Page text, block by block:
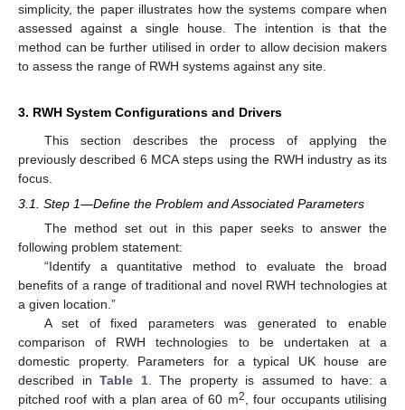
simplicity, the paper illustrates how the systems compare when
assessed against a single house. The intention is that the
method can be further utilised in order to allow decision makers
to assess the range of RWH systems against any site.
3. RWH System Configurations and Drivers
This section describes the process of applying the
previously described 6 MCA steps using the RWH industry as its
focus.
3.1. Step 1—Define the Problem and Associated Parameters
The method set out in this paper seeks to answer the
following problem statement:
“Identify a quantitative method to evaluate the broad
benefits of a range of traditional and novel RWH technologies at
a given location.”
A set of fixed parameters was generated to enable
comparison of RWH technologies to be undertaken at a
domestic property. Parameters for a typical UK house are
described in Table 1. The property is assumed to have: a
pitched roof with a plan area of 60 m2
, four occupants utilising